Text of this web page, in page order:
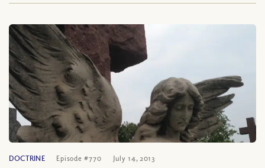
DOCTRINE Episode #770 July 14, 2013